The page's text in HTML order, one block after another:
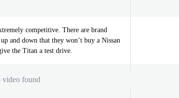
competitive. There are brand
and down that they won’t buy a Nissan
the Titan a test drive.
video found